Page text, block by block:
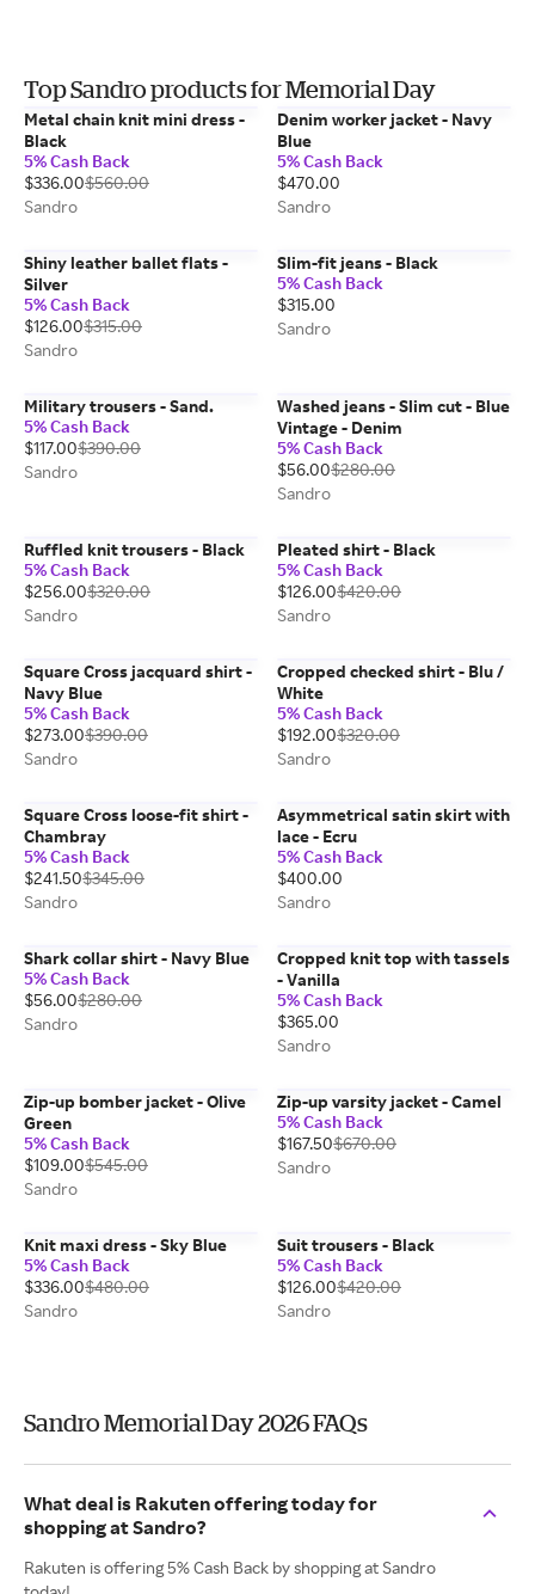
Top Sandro products for Memorial Day
Metal chain knit mini dress -
Black
5% Cash Back
$336.00$560.00
Sandro
Denim worker jacket - Navy
Blue
5% Cash Back
$470.00
Sandro
Shiny leather ballet flats -
Silver
5% Cash Back
$126.00$315.00
Sandro
Slim-fit jeans - Black
5% Cash Back
$315.00
Sandro
Military trousers - Sand.
5% Cash Back
$117.00$390.00
Sandro
Washed jeans - Slim cut - Blue
Vintage - Denim
5% Cash Back
$56.00$280.00
Sandro
Ruffled knit trousers - Black
5% Cash Back
$256.00$320.00
Sandro
Pleated shirt - Black
5% Cash Back
$126.00$420.00
Sandro
Square Cross jacquard shirt -
Navy Blue
5% Cash Back
$273.00$390.00
Sandro
Cropped checked shirt - Blu /
White
5% Cash Back
$192.00$320.00
Sandro
Square Cross loose-fit shirt -
Chambray
5% Cash Back
$241.50$345.00
Sandro
Asymmetrical satin skirt with
lace - Ecru
5% Cash Back
$400.00
Sandro
Shark collar shirt - Navy Blue
5% Cash Back
$56.00$280.00
Sandro
Cropped knit top with tassels
- Vanilla
5% Cash Back
$365.00
Sandro
Zip-up bomber jacket - Olive
Green
5% Cash Back
$109.00$545.00
Sandro
Zip-up varsity jacket - Camel
5% Cash Back
$167.50$670.00
Sandro
Knit maxi dress - Sky Blue
5% Cash Back
$336.00$480.00
Sandro
Suit trousers - Black
5% Cash Back
$126.00$420.00
Sandro
Sandro Memorial Day 2026 FAQs
What deal is Rakuten offering today for
shopping at Sandro?
Rakuten is offering 5% Cash Back by shopping at Sandro